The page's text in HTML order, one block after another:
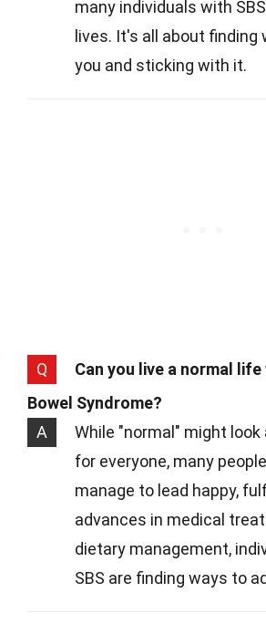
many individuals with
lives. It's all about
you and sticking with it.
Q
Can you live a normal
Bowel Syndrome?
A
While "normal" might
for everyone, many
manage to lead happy,
advances in medical
dietary management,
SBS are finding ways to